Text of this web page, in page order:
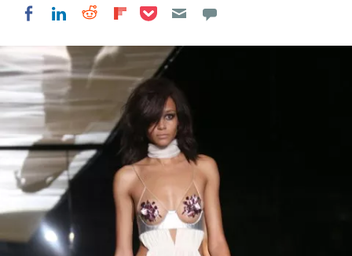
Share on Facebook
Share on LinkedIn
Share on Reddit
Share on Flipboard
Share on Pocket